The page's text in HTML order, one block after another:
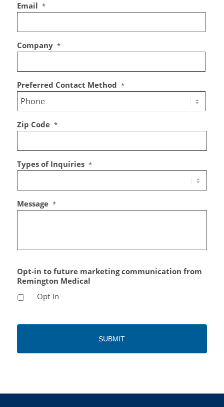
Email *
Company *
Preferred Contact Method *
Zip Code *
Types of Inquiries *
Message *
Opt-in to future marketing communication from
Remington Medical
Opt-In